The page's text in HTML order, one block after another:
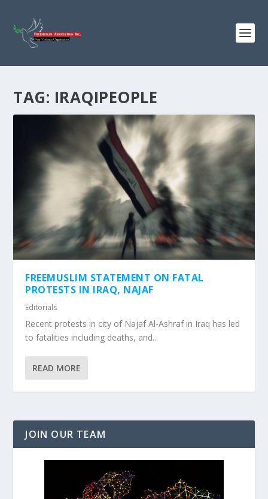
TAG: IRAQIPEOPLE
FREEMUSLIM STATEMENT ON FATAL
PROTESTS IN IRAQ, NAJAF
Editorials
Recent protests in city of Najaf Al-Ashraf in Iraq has led
to fatalities including deaths, and...
READ MORE
JOIN OUR TEAM